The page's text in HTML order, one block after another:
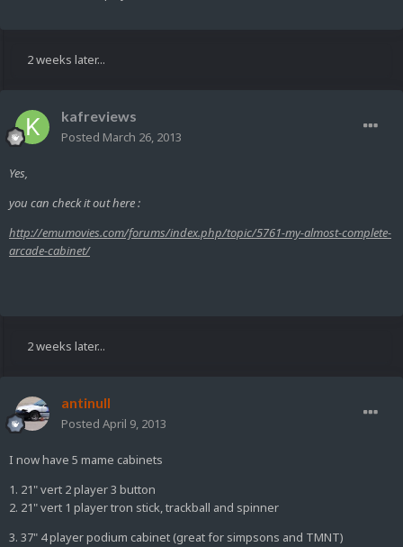
2 weeks later...
kafreviews
Posted March 26, 2013
Yes,
you can check it out here :
http://emumovies.com/forums/index.php/topic/5761-my-almost-complete-
arcade-cabinet/
2 weeks later...
antinull
Posted April 9, 2013
I now have 5 mame cabinets
1. 21" vert 2 player 3 button
2. 21" vert 1 player tron stick, trackball and spinner
3. 37" 4 player podium cabinet (great for simpsons and TMNT)